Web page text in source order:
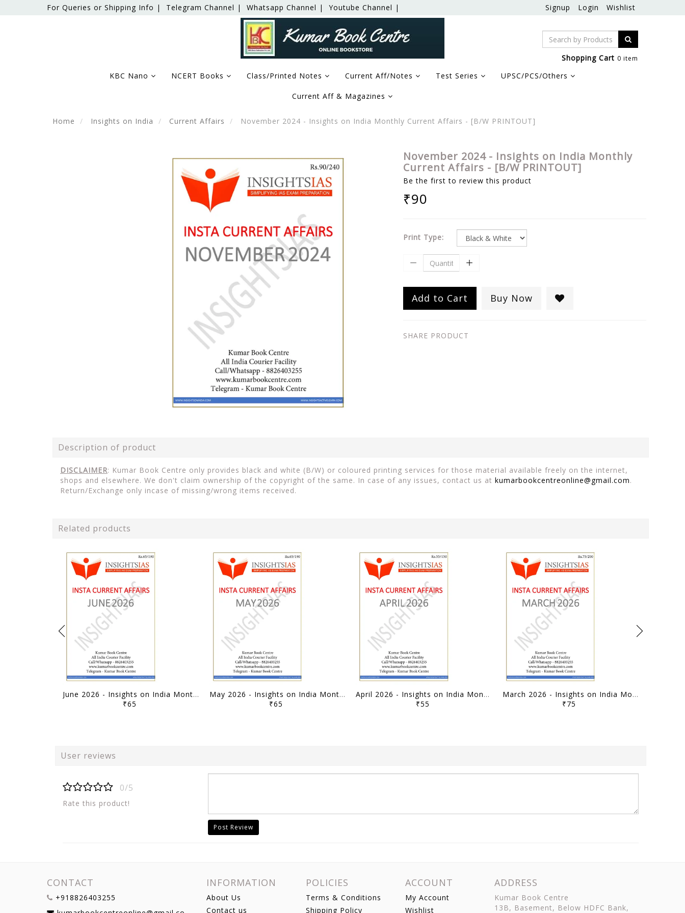
For Queries or Shipping Info | Telegram Channel | Whatsapp Channel | Youtube Channel | Signup Login Wishlist
Shopping Cart 0 item
KBC Nano NCERT Books Class/Printed Notes Current Aff/Notes Test Series UPSC/PCS/Others
Current Aff & Magazines
Home Insights on India Current Affairs November 2024 - Insights on India Monthly Current Affairs - [B/W PRINTOUT]
November 2024 - Insights on India Monthly
Current Affairs - [B/W PRINTOUT]
Be the first to review this product
₹90
Print Type:
Add to Cart Buy Now
SHARE PRODUCT
Description of product
DISCLAIMER: Kumar Book Centre only provides black and white (B/W) or coloured printing services for those material available freely on the internet,
shops and elsewhere. We don't claim ownership of the copyright of the same. In case of any issues, contact us at kumarbookcentreonline@gmail.com.
Return/Exchange only incase of missing/wrong items received.
Related products
June 2026 - Insights on India Monthly Current Affairs - [B/W PRINTOUT]
₹65
May 2026 - Insights on India Monthly Current Affairs - [B/W PRINTOUT]
₹65
April 2026 - Insights on India Monthly Current Affairs - [B/W PRINTOUT]
₹55
March 2026 - Insights on India Monthly Current Affairs - [B/W PRINTOUT]
₹75
User reviews
0/5
Rate this product!
Post Review
CONTACT
+918826403255
INFORMATION
About Us
Contact us
POLICIES
Terms & Conditions
Shipping Policy
ACCOUNT
My Account
Wishlist
ADDRESS
Kumar Book Centre
13B, Basement, Below HDFC Bank,